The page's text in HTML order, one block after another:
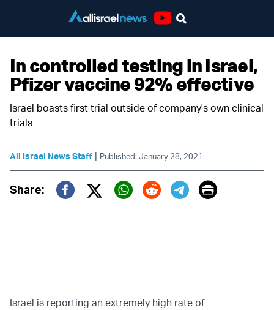
In controlled testing in Israel,
Pfizer vaccine 92% effective
Israel boasts first trial outside of company's own clinical
trials
All Israel News Staff | Published: January 28, 2021
Share:
Twitter (X)
Print
Israel is reporting an extremely high rate of